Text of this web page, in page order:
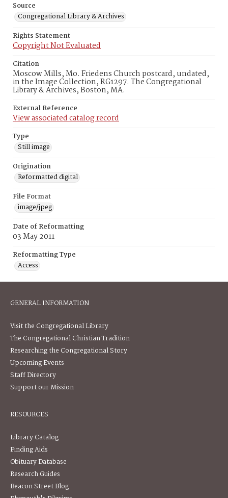
Source
Congregational Library & Archives
Rights Statement
Copyright Not Evaluated
Citation
Moscow Mills, Mo. Friedens Church postcard, undated,
in the Image Collection, RG1297. The Congregational
Library & Archives, Boston, MA.
External Reference
View associated catalog record
Type
Still image
Origination
Reformatted digital
File Format
image/jpeg
Date of Reformatting
03 May 2011
Reformatting Type
Access
GENERAL INFORMATION
Visit the Congregational Library
The Congregational Christian Tradition
Researching the Congregational Story
Upcoming Events
Staff Directory
Support our Mission
RESOURCES
Library Catalog
Finding Aids
Obituary Database
Research Guides
Beacon Street Blog